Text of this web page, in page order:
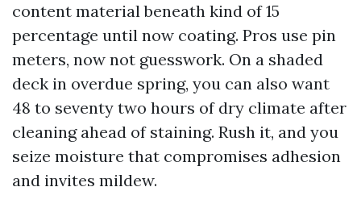
content material beneath kind of 15
percentage until now coating. Pros use pin
meters, now not guesswork. On a shaded
deck in overdue spring, you can also want
48 to seventy two hours of dry climate after
cleaning ahead of staining. Rush it, and you
seize moisture that compromises adhesion
and invites mildew.